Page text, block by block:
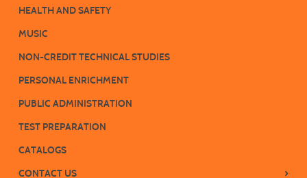
HEALTH AND SAFETY
MUSIC
NON-CREDIT TECHNICAL STUDIES
PERSONAL ENRICHMENT
PUBLIC ADMINISTRATION
TEST PREPARATION
CATALOGS
CONTACT US
›